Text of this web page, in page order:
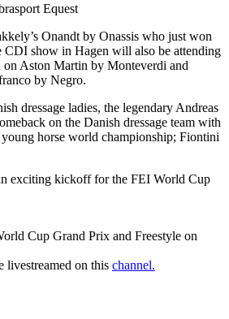
Equest
Onandt by Onassis who just won
CDI show in Hagen will also be attending
on Aston Martin by Monteverdi and
by Negro.
dressage ladies, the legendary Andreas
on the Danish dressage team with
horse world championship; Fiontini
exciting kickoff for the FEI World Cup
Cup Grand Prix and Freestyle on
on this channel.